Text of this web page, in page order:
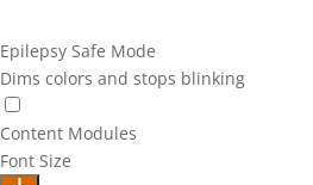
Epilepsy Safe Mode
Dims colors and stops blinking
Content Modules
Font Size